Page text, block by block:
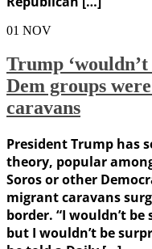
01 NOV
Trump
Dem groups
caravans
President Trump has
theory, popular
Soros or other
migrant caravans
border. “I wouldn’t
but I wouldn’t be